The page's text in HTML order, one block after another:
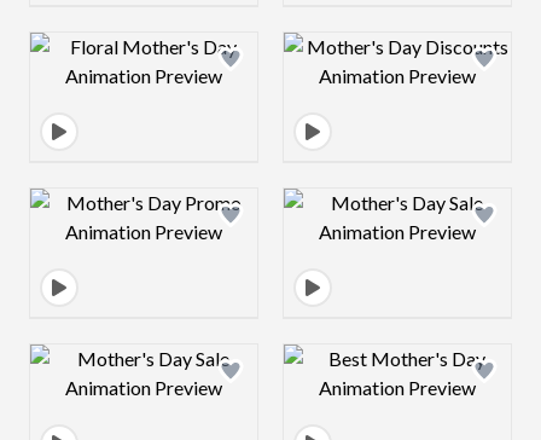
Design preview image Design preview
Design preview image Design preview
Design preview image Design preview